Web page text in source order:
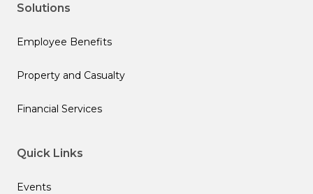
Solutions
Employee Benefits
Property and Casualty
Financial Services
Quick Links
Events